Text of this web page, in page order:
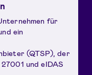
für
ein
(QTSP), der
und eIDAS